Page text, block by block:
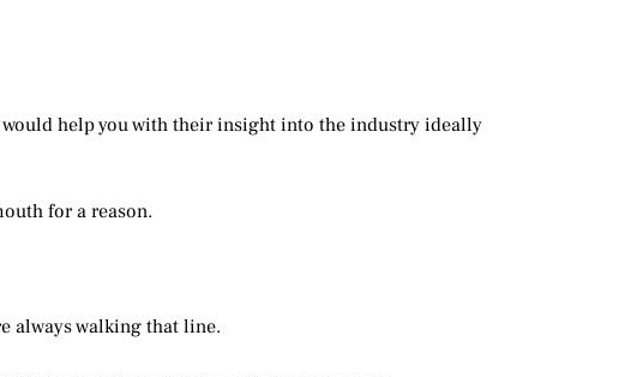
help you with their insight into the industry ideally
for a reason.
always walking that line.